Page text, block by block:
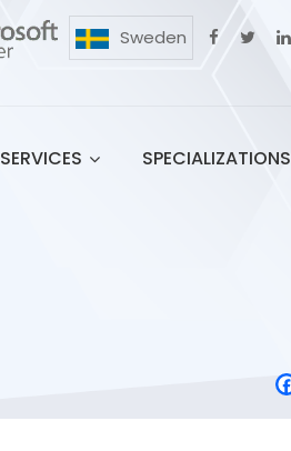
Sweden
SERVICES SPECIALIZATIONS